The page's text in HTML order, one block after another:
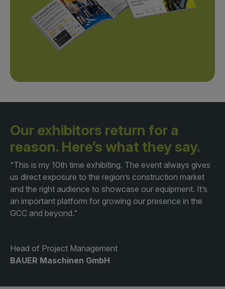
Our exhibitors return for a
reason. Here’s what they say.
“This is my 10th time exhibiting. The event always gives
us direct exposure to the region’s construction market
and the right audience to showcase our equipment. It’s
an important platform for growing our presence in the
GCC and beyond.”
Head of Project Management
BAUER Maschinen GmbH